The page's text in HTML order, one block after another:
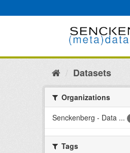
to
Datasets
Organizations
Senckenberg - Data ...
Tags